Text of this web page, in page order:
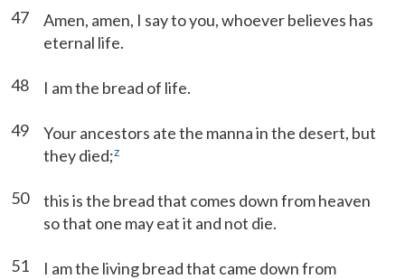
47
Amen, amen, I say to you, whoever believes has
eternal life.
48 I am the bread of life.
49
Your ancestors ate the manna in the desert, but
they died;z
50
this is the bread that comes down from heaven
so that one may eat it and not die.
51
I am the living bread that came down from